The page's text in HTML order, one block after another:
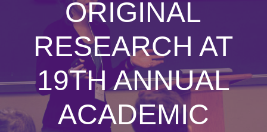
ORIGINAL
RESEARCH AT
19TH ANNUAL
ACADEMIC